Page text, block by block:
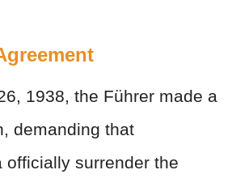
1938, the Führer made a
demanding that
officially surrender the